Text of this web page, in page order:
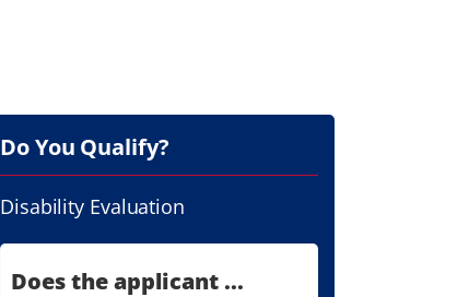
Do You Qualify?
Disability Evaluation
Does the applicant ...